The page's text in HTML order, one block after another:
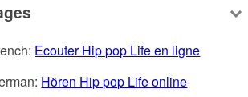
Ecouter Hip pop Life en ligne
Hören Hip pop Life online